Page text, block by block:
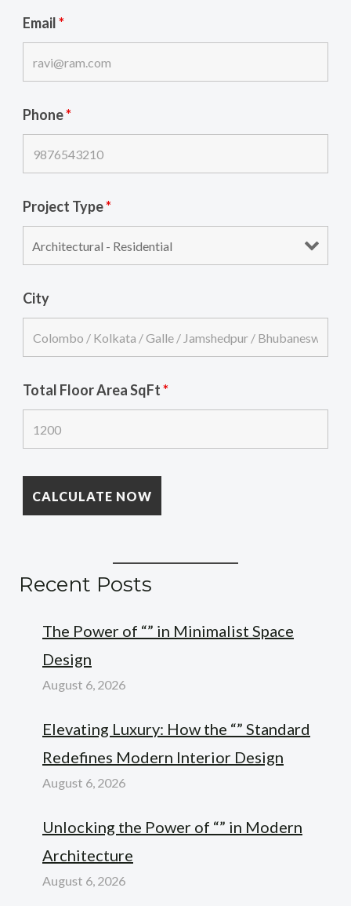
Email*
Phone*
Project Type*
City
Total Floor Area SqFt*
Recent Posts
The Power of “” in Minimalist Space
Design
August 6, 2026
Elevating Luxury: How the “” Standard
Redefines Modern Interior Design
August 6, 2026
Unlocking the Power of “” in Modern
Architecture
August 6, 2026